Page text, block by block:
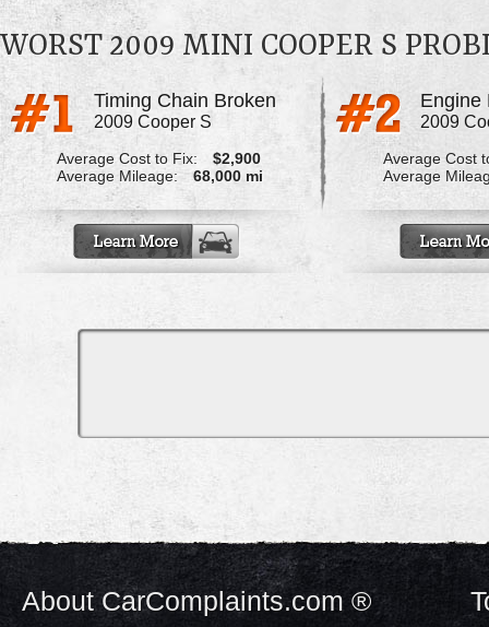
WORST 2009 MINI COOPER S
Timing Chain Broken
2009 Cooper S
Average Cost to Fix:
$2,900
Average Mileage:
68,000 mi
Engine
2009
Average Cost
Average
About CarComplaints.com ®